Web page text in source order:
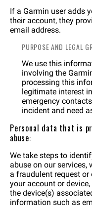
If a Garmin user adds
their account, they
email address.
PURPOSE AND LEGAL
We use this
involving the
processing this
legitimate interest
emergency
incident and need
Personal data that is
abuse:
We take steps to
abuse on our services,
a fraudulent request
your account or
the device(s)
information such as